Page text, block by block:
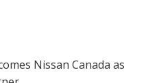
Nissan Canada as